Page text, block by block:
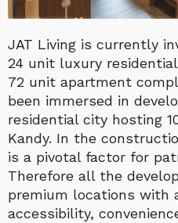
JAT Living is currently
24 unit luxury
72 unit apartment
been immersed in
residential city hosting
Kandy. In the
is a pivotal factor for
Therefore all the
premium locations with
accessibility,